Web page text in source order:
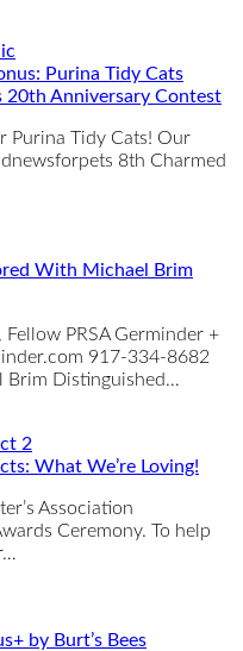
Purina Tidy Cats
20th Anniversary Contest
Purina Tidy Cats! Our
8th Charmed
With Michael Brim
PRSA Germinder +
917-334-8682
Brim Distinguished…
What We’re Loving!
Association
Ceremony. To help
by Burt’s Bees